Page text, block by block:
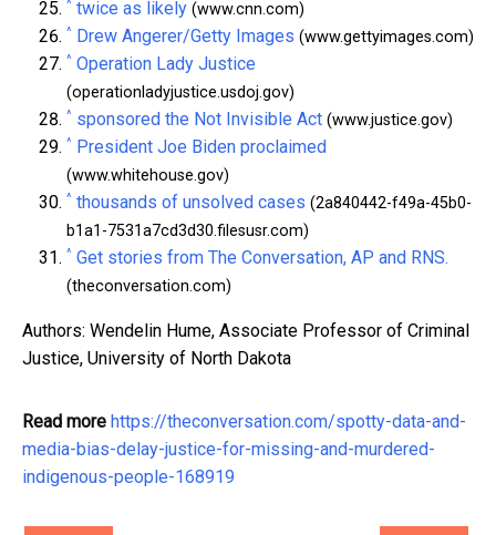
^ twice as likely (www.cnn.com)
^ Drew Angerer/Getty Images (www.gettyimages.com)
^ Operation Lady Justice
(operationladyjustice.usdoj.gov)
^ sponsored the Not Invisible Act (www.justice.gov)
^ President Joe Biden proclaimed
(www.whitehouse.gov)
^ thousands of unsolved cases (2a840442-f49a-45b0-
b1a1-7531a7cd3d30.filesusr.com)
^ Get stories from The Conversation, AP and RNS.
(theconversation.com)
Authors: Wendelin Hume, Associate Professor of Criminal
Justice, University of North Dakota
Read more https://theconversation.com/spotty-data-and-
media-bias-delay-justice-for-missing-and-murdered-
indigenous-people-168919